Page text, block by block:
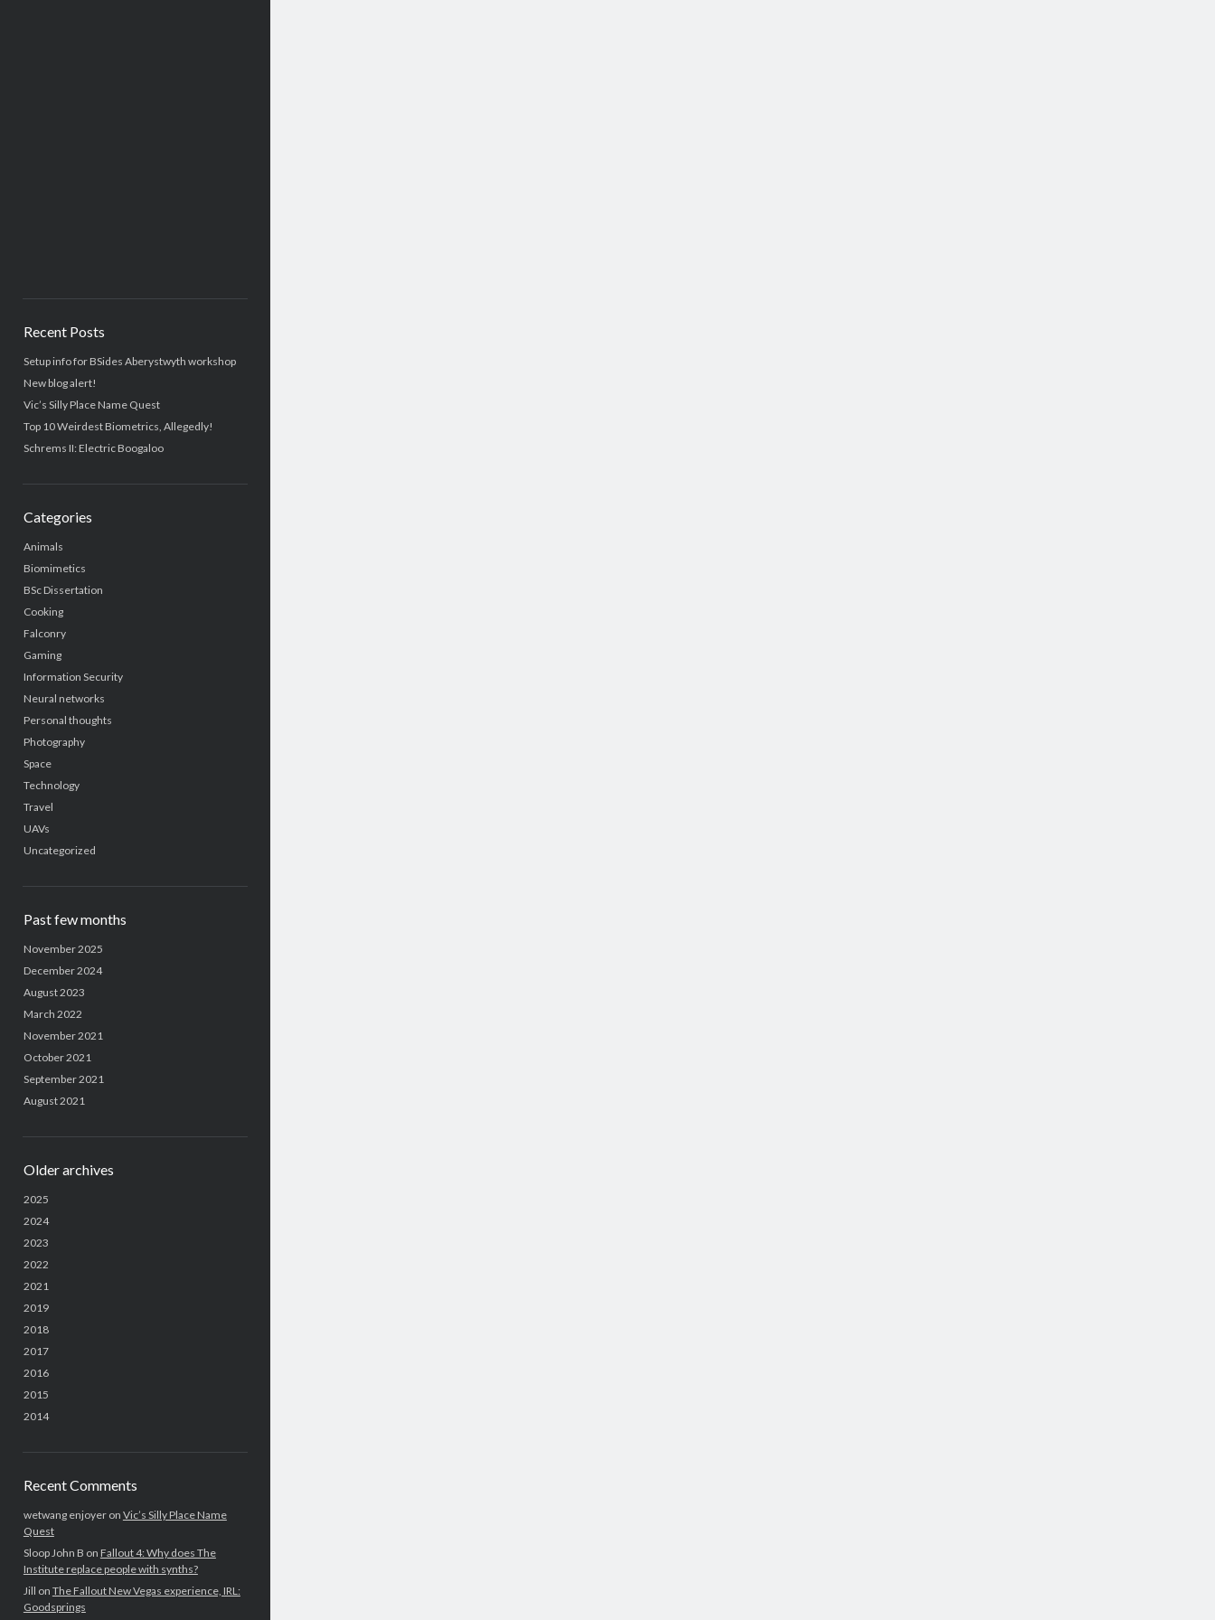
Recent Posts
Setup info for BSides Aberystwyth workshop
New blog alert!
Vic’s Silly Place Name Quest
Top 10 Weirdest Biometrics, Allegedly!
Schrems II: Electric Boogaloo
Categories
Animals
Biomimetics
BSc Dissertation
Cooking
Falconry
Gaming
Information Security
Neural networks
Personal thoughts
Photography
Space
Technology
Travel
UAVs
Uncategorized
Past few months
November 2025
December 2024
August 2023
March 2022
November 2021
October 2021
September 2021
August 2021
Older archives
2025
2024
2023
2022
2021
2019
2018
2017
2016
2015
2014
Recent Comments
wetwang enjoyeron Vic’s Silly Place Name
Quest
Sloop John B on Fallout 4: Why does The
Institute replace people with synths?
Jill on The Fallout New Vegas experience, IRL:
Goodsprings